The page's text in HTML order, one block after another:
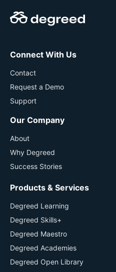
Connect With Us
Contact
Request a Demo
Support
Our Company
About
Why Degreed
Success Stories
Products & Services
Degreed Learning
Degreed Skills+
Degreed Maestro
Degreed Academies
Degreed Open Library